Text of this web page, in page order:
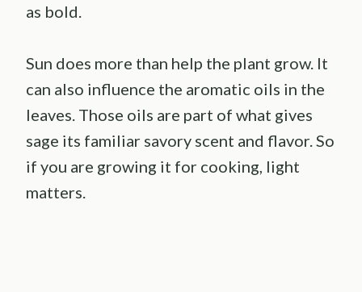
as bold.
Sun does more than help the plant grow. It
can also influence the aromatic oils in the
leaves. Those oils are part of what gives
sage its familiar savory scent and flavor. So
if you are growing it for cooking, light
matters.